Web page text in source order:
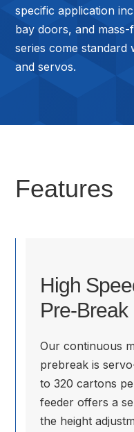
specific application
bay doors, and
series come
and servos.
Features
High
Pre-
Our continuous
prebreak is
to 320 cartons
feeder offers a
the height